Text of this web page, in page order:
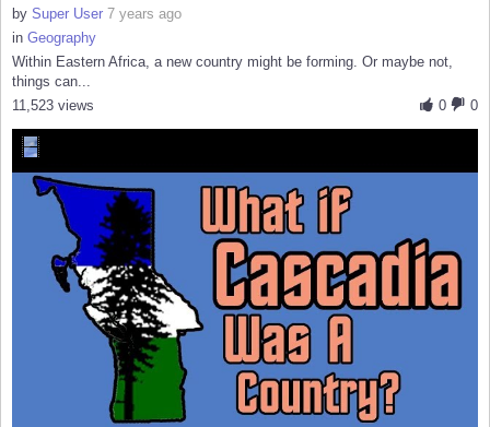
by Super User 7 years ago
in Geography
Within Eastern Africa, a new country might be forming. Or maybe not,
things can...
0
0
11,523 views